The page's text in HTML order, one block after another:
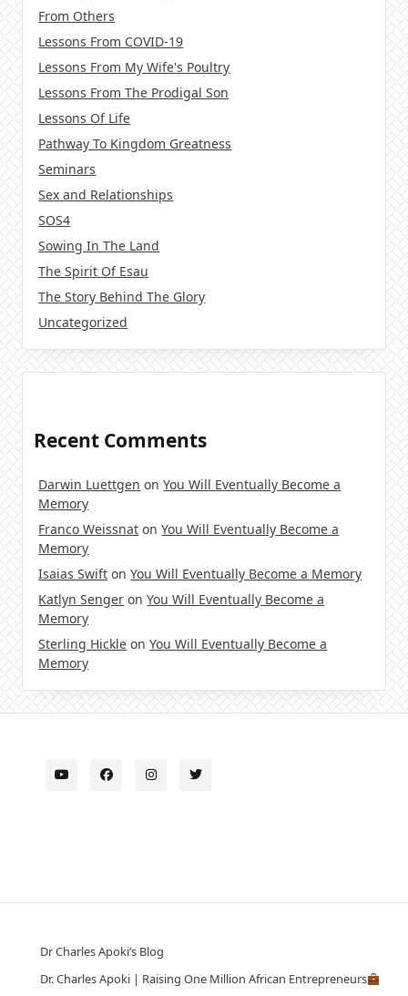
From Others
Lessons From COVID-19
Lessons From My Wife's Poultry
Lessons From The Prodigal Son
Lessons Of Life
Pathway To Kingdom Greatness
Seminars
Sex and Relationships
SOS4
Sowing In The Land
The Spirit Of Esau
The Story Behind The Glory
Uncategorized
Recent Comments
Darwin Luettgen onYou Will Eventually Become a
Memory
Franco Weissnat onYou Will Eventually Become a
Memory
Isaias Swift onYou Will Eventually Become a Memory
Katlyn Senger onYou Will Eventually Become a
Memory
Sterling Hickle onYou Will Eventually Become a
Memory
Dr Charles Apoki’s Blog
Dr. Charles Apoki | Raising One Million African Entrepreneurs